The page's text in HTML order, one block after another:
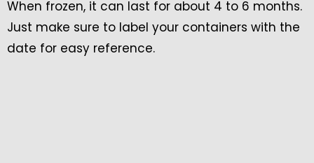
When frozen, it can last for about 4 to 6 months.
Just make sure to label your containers with the
date for easy reference.